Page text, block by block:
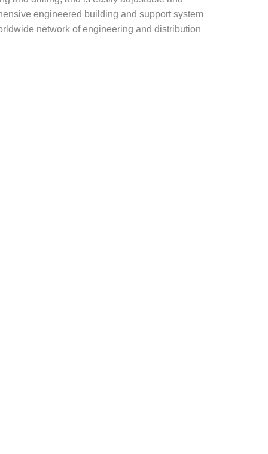
engineered building and support system
network of engineering and distribution